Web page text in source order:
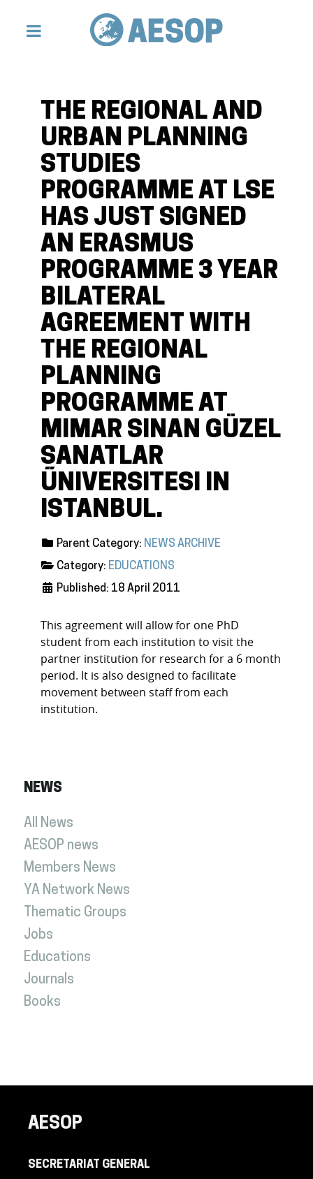
THE REGIONAL AND
URBAN PLANNING
STUDIES
PROGRAMME AT LSE
HAS JUST SIGNED
AN ERASMUS
PROGRAMME 3 YEAR
BILATERAL
AGREEMENT WITH
THE REGIONAL
PLANNING
PROGRAMME AT
MIMAR SINAN GÜZEL
SANATLAR
ŰNIVERSITESI IN
ISTANBUL.
Parent Category: NEWS ARCHIVE
Category: EDUCATIONS
Published: 18 April 2011
This agreement will allow for one PhD
student from each institution to visit the
partner institution for research for a 6 month
period. It is also designed to facilitate
movement between staff from each
institution.
NEWS
All News
AESOP news
Members News
YA Network News
Thematic Groups
Jobs
Educations
Journals
Books
AESOP
SECRETARIAT GENERAL